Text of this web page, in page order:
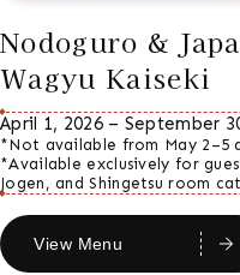
Nodoguro &
Wagyu Kaiseki
April 1, 2026 – September
*Not available from May 2–5
*Available exclusively for
Jogen, and Shingetsu room
View Menu